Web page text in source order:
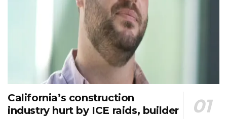
California’s construction
industry hurt by ICE raids, builder